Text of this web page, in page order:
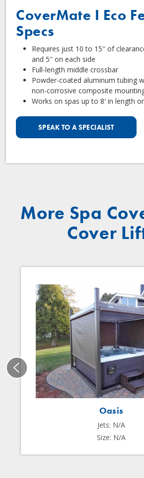
CoverMate I Eco
Specs
Requires just 10 to 15″ of
and 5″ on each side
Full-length middle crossbar
Powder-coated aluminum tubing
non-corrosive composite
Works on spas up to 8′ in length
SPEAK TO A SPECIALIST
More Spa
Cover
Oasis
Jets: N/A
Size: N/A